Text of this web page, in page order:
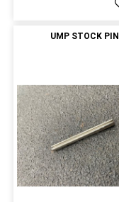
UMP STOCK PIN